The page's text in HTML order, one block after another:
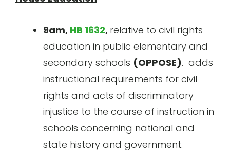
9am, HB 1632, relative to civil rights
education in public elementary and
secondary schools (OPPOSE). adds
instructional requirements for civil
rights and acts of discriminatory
injustice to the course of instruction in
schools concerning national and
state history and government.